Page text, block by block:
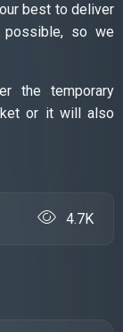
best to deliver
so we
the temporary
or it will also
4.7K